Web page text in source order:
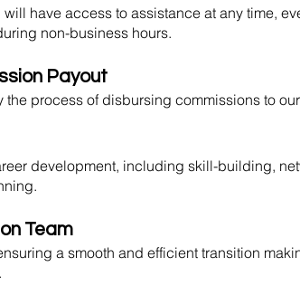
have access to assistance at any time,
non-business hours.
Payout
the process of disbursing commissions to
development, including skill-building,
Team
a smooth and efficient transition